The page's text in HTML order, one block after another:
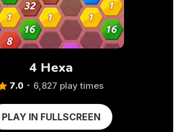
4 Hexa
7.0 6,827 play times
PLAY IN FULLSCREEN